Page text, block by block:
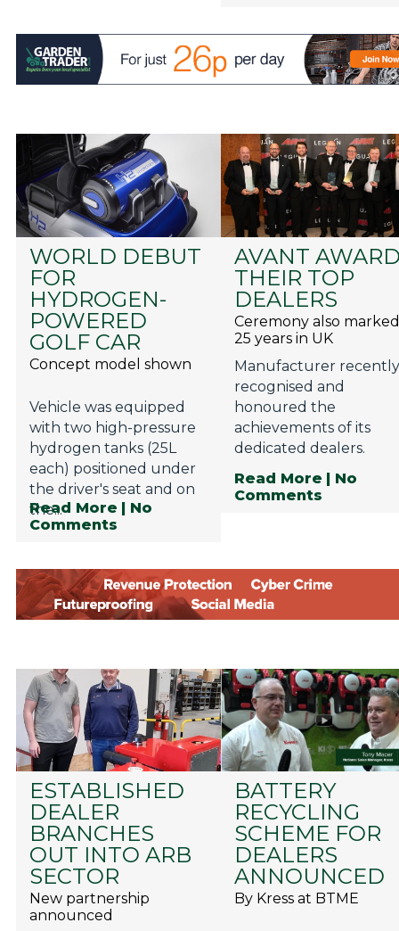
WORLD DEBUT
FOR
HYDROGEN-
POWERED
GOLF CAR
Concept model shown
Vehicle was equipped
with two high-pressure
hydrogen tanks (25L
each) positioned under
the driver's seat and on
the...
Read More | No
Comments
AVANT
THEIR TOP
DEALERS
Ceremony also
25 years in UK
Manufacturer
recognised and
honoured the
achievements of its
dedicated dealers.
Read More
| No
Comments
ESTABLISHED
DEALER
BRANCHES
OUT INTO ARB
SECTOR
New partnership
announced
BATTERY
RECYCLING
SCHEME FOR
DEALERS
ANNOUNCED
By Kress at BTME